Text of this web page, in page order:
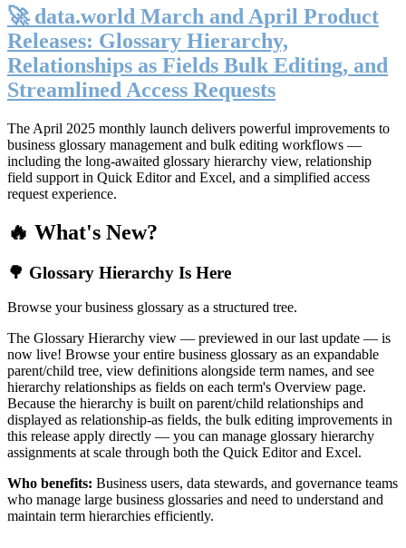
🚀 data.world March and April Product
Releases: Glossary Hierarchy,
Relationships as Fields Bulk Editing, and
Streamlined Access Requests
The April 2025 monthly launch delivers powerful improvements to
business glossary management and bulk editing workflows —
including the long-awaited glossary hierarchy view, relationship
field support in Quick Editor and Excel, and a simplified access
request experience.
🔥 What's New?
🌳 Glossary Hierarchy Is Here
Browse your business glossary as a structured tree.
The Glossary Hierarchy view — previewed in our last update — is
now live! Browse your entire business glossary as an expandable
parent/child tree, view definitions alongside term names, and see
hierarchy relationships as fields on each term's Overview page.
Because the hierarchy is built on parent/child relationships and
displayed as relationship-as fields, the bulk editing improvements in
this release apply directly — you can manage glossary hierarchy
assignments at scale through both the Quick Editor and Excel.
Who benefits: Business users, data stewards, and governance teams
who manage large business glossaries and need to understand and
maintain term hierarchies efficiently.